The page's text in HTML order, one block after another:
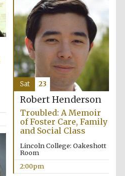
Oxford University
Images
Robert Henderson
Troubled: A Memoir
of Foster Care, Family
and Social Class
Lincoln College: Oakeshott
Room
2:00pm
Sat 23